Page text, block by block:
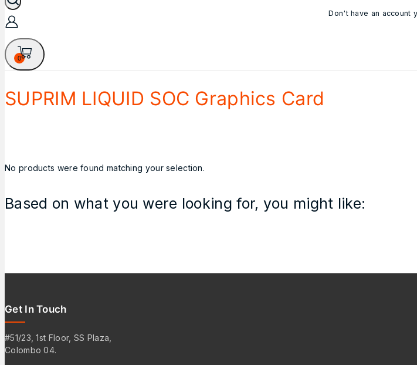
0
SUPRIM LIQUID SOC Graphics Card
No products were found matching your selection.
Based on what you were looking for, you might like:
Get In Touch
#51/23, 1st Floor, SS Plaza,
Colombo 04.
Don't have an account